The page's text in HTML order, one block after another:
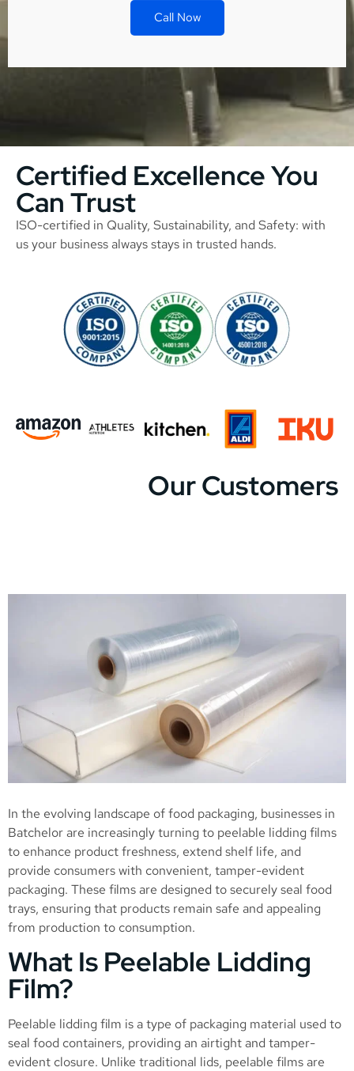
Call Now
Certified Excellence You
Can Trust
ISO-certified in Quality, Sustainability, and Safety: with
us your business always stays in trusted hands.
Our Customers
In the evolving landscape of food packaging, businesses in
Batchelor are increasingly turning to peelable lidding films
to enhance product freshness, extend shelf life, and
provide consumers with convenient, tamper-evident
packaging. These films are designed to securely seal food
trays, ensuring that products remain safe and appealing
from production to consumption.
What Is Peelable Lidding
Film?
Peelable lidding film is a type of packaging material used to
seal food containers, providing an airtight and tamper-
evident closure. Unlike traditional lids, peelable films are